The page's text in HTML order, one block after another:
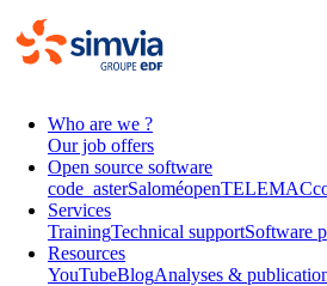
Who are we ?
Our job offers
Open source software
code_asterSaloméopenTELEMAC
Services
TrainingTechnical supportSoftware
Resources
YouTubeBlogAnalyses &